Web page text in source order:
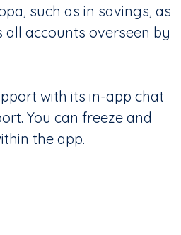
such as in savings, as
all accounts overseen by
with its in-app chat
You can freeze and
the app.